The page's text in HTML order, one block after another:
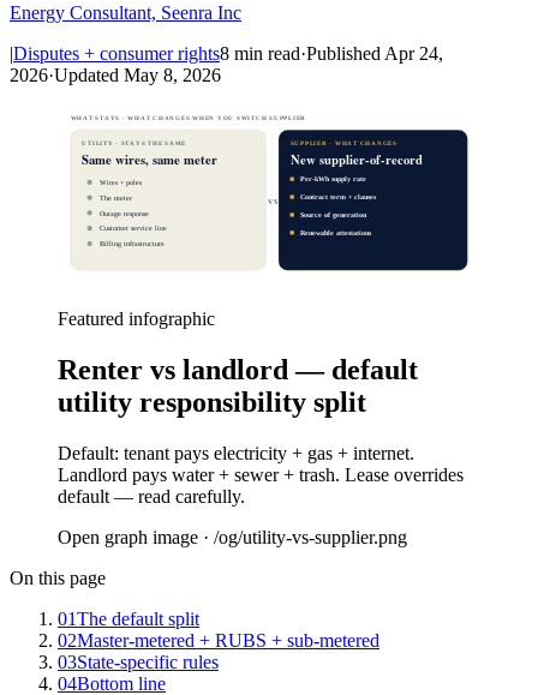
Energy Consultant, Seenra Inc
|Disputes + consumer rights8 min read·Published Apr 24,
2026·Updated May 8, 2026
WHAT STAYS · WHAT CHANGES WHEN YOU SWITCH SUPPLIER
UTILITY · STAYS THE SAME
Same wires, same meter
Wires + poles
The meter
Outage response
Customer service line
Billing infrastructure
VS
SUPPLIER · WHAT CHANGES
New supplier-of-record
Per-kWh supply rate
Contract term + clauses
Source of generation
Renewable attestations
Featured infographic
Renter vs landlord — default
utility responsibility split
Default: tenant pays electricity + gas + internet.
Landlord pays water + sewer + trash. Lease overrides
default — read carefully.
Open graph image · /og/utility-vs-supplier.png
On this page
01The default split
02Master-metered + RUBS + sub-metered
03State-specific rules
04Bottom line